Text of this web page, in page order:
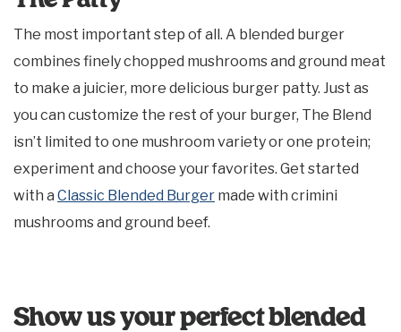
The most important step of all. A blended burger
combines finely chopped mushrooms and ground meat
to make a juicier, more delicious burger patty. Just as
you can customize the rest of your burger, The Blend
isn’t limited to one mushroom variety or one protein;
experiment and choose your favorites. Get started
with a Classic Blended Burger made with crimini
mushrooms and ground beef.
Show us your perfect blended